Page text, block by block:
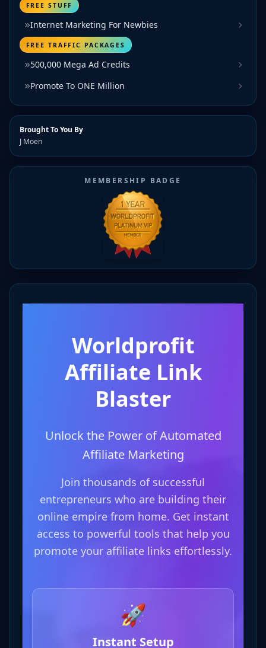
FREE STUFF
Internet Marketing For Newbies
FREE TRAFFIC PACKAGES
500,000 Mega Ad Credits
Promote To ONE Million
Brought To You By
J Moen
MEMBERSHIP BADGE